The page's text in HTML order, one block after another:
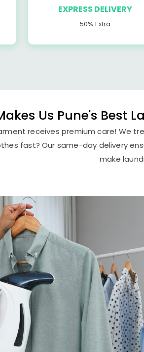
EXPRESS DELIVERY
50% Extra
Us Pune's Best
receives premium care! We
fast? Our same-day delivery
make